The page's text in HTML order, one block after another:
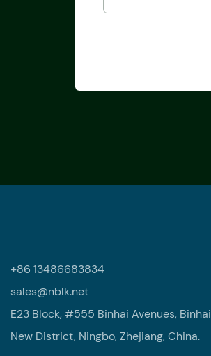
+86 13486683834
sales@nblk.net
E23 Block, #555 Binhai Avenues, Binhai
New District, Ningbo, Zhejiang, China.